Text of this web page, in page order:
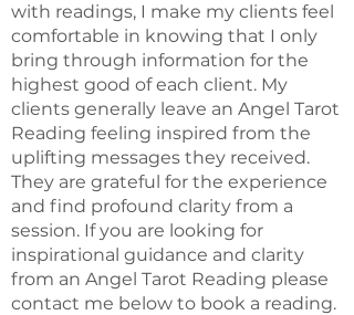
with readings, I make my clients feel
comfortable in knowing that I only
bring through information for the
highest good of each client. My
clients generally leave an Angel Tarot
Reading feeling inspired from the
uplifting messages they received.
They are grateful for the experience
and find profound clarity from a
session. If you are looking for
inspirational guidance and clarity
from an Angel Tarot Reading please
contact me below to book a reading.